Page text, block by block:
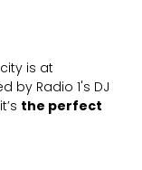
is at
by Radio 1's DJ
the perfect